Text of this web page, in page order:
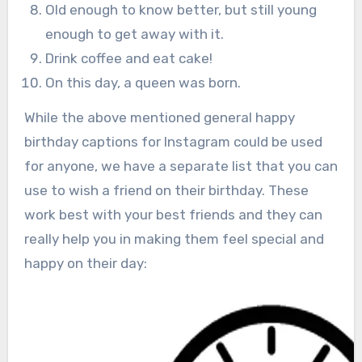
Old enough to know better, but still young
enough to get away with it.
Drink coffee and eat cake!
On this day, a queen was born.
While the above mentioned general happy
birthday captions for Instagram could be used
for anyone, we have a separate list that you can
use to wish a friend on their birthday. These
work best with your best friends and they can
really help you in making them feel special and
happy on their day: